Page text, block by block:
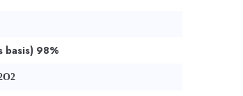
basis) 98%